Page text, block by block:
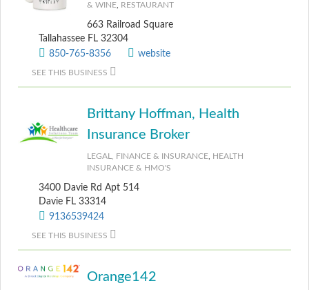
& WINE RESTAURANT
663 Railroad Square
Tallahassee FL 32304
850-765-8356
website
SEE THIS BUSINESS
Brittany Hoffman, Health
Insurance Broker
LEGAL, FINANCE & INSURANCE HEALTH
INSURANCE & HMO'S
3400 Davie Rd Apt 514
Davie FL 33314
9136539424
SEE THIS BUSINESS
Orange142